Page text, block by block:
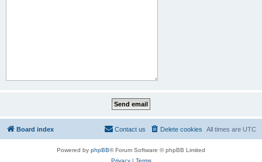
Board index All times are UTC
Delete cookies
Contact us
Powered by phpBB® Forum Software © phpBB Limited
Privacy| Terms